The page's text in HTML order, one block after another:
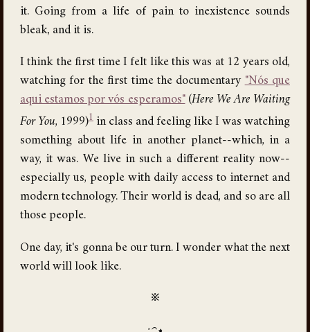
it. Going from a life of pain to inexistence sounds
bleak, and it is.
I think the first time I felt like this was at 12 years old,
watching for the first time the documentary "Nós que
aqui estamos por vós esperamos"(Here We Are Waiting
For You, 1999)1 in class and feeling like I was watching
something about life in another planet--which, in a
way, it was. We live in such a different reality now--
especially us, people with daily access to internet and
modern technology. Their world is dead, and so are all
those people.
One day, it's gonna be our turn. I wonder what the next
world will look like.
※